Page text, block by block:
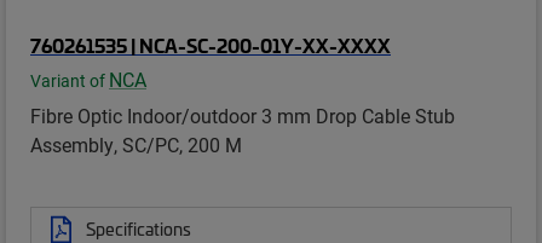
760261535 | NCA-SC-200-01Y-XX-XXXX
Variant of NCA
Fibre Optic Indoor/outdoor 3 mm Drop Cable Stub
Assembly, SC/PC, 200 M
Specifications